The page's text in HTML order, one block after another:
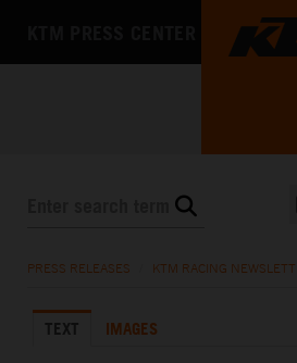
KTM X-BOW
PRESS RELEASES KTM RACING
TEXT IMAGES